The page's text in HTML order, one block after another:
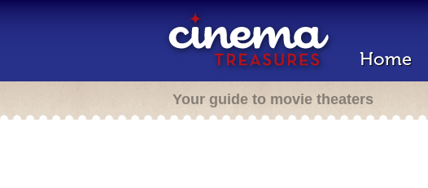
Home
Your guide to movie theaters